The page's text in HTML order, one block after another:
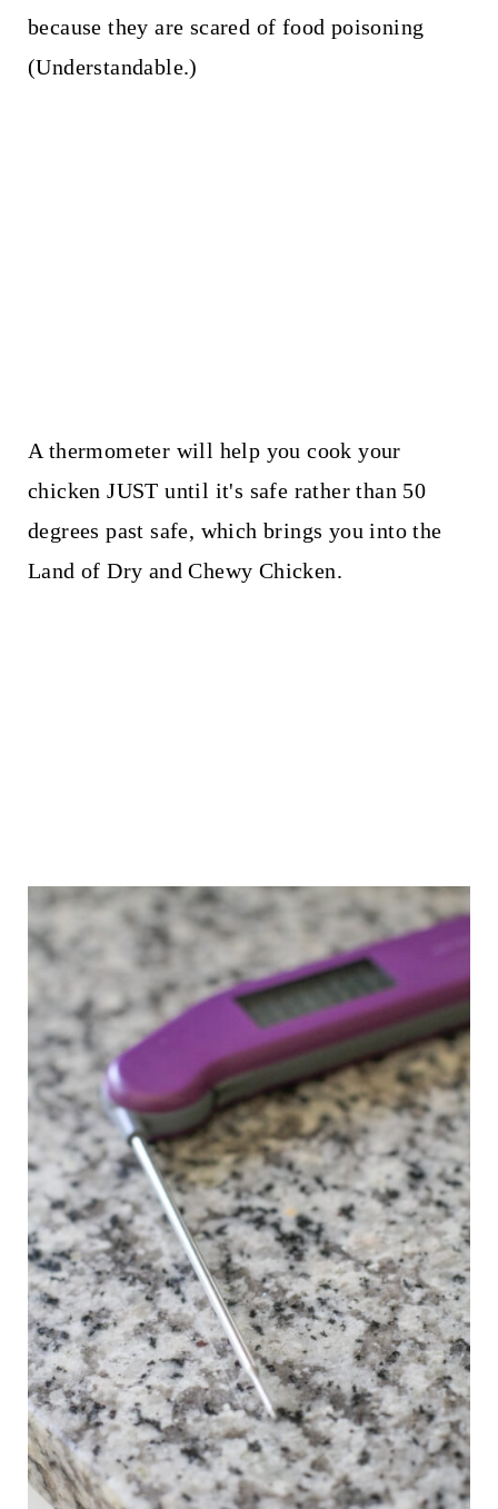
because they are scared of food poisoning
(Understandable.)
A thermometer will help you cook your
chicken JUST until it's safe rather than 50
degrees past safe, which brings you into the
Land of Dry and Chewy Chicken.